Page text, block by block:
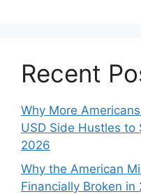
Recent
Why More
USD Side Hustles to
2026
Why the American
Financially Broken in